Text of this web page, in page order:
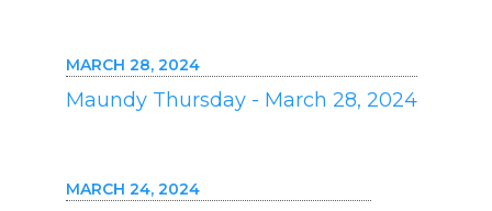
MARCH 28, 2024
Maundy Thursday - March 28, 2024
MARCH 24, 2024